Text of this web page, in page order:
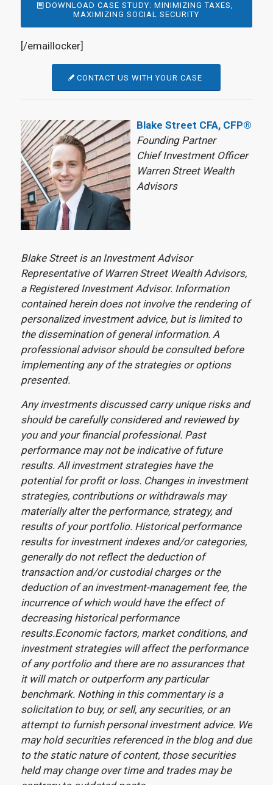
DOWNLOAD CASE STUDY: MINIMIZING TAXES,
MAXIMIZING SOCIAL SECURITY
[/emaillocker]
CONTACT US WITH YOUR CASE
Blake Street CFA, CFP®
Founding Partner
Chief Investment Officer
Warren Street Wealth
Advisors
Blake Street is an Investment Advisor
Representative of Warren Street Wealth Advisors,
a Registered Investment Advisor. Information
contained herein does not involve the rendering of
personalized investment advice, but is limited to
the dissemination of general information. A
professional advisor should be consulted before
implementing any of the strategies or options
presented.
Any investments discussed carry unique risks and
should be carefully considered and reviewed by
you and your financial professional. Past
performance may not be indicative of future
results. All investment strategies have the
potential for profit or loss. Changes in investment
strategies, contributions or withdrawals may
materially alter the performance, strategy, and
results of your portfolio. Historical performance
results for investment indexes and/or categories,
generally do not reflect the deduction of
transaction and/or custodial charges or the
deduction of an investment-management fee, the
incurrence of which would have the effect of
decreasing historical performance
results.Economic factors, market conditions, and
investment strategies will affect the performance
of any portfolio and there are no assurances that
it will match or outperform any particular
benchmark. Nothing in this commentary is a
solicitation to buy, or sell, any securities, or an
attempt to furnish personal investment advice. We
may hold securities referenced in the blog and due
to the static nature of content, those securities
held may change over time and trades may be